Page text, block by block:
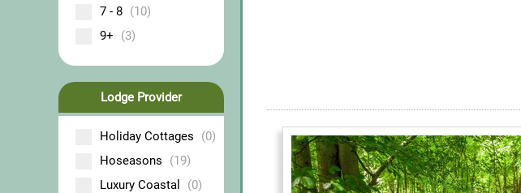
7 - 8 (10)
9+
(3)
Lodge Provider
Holiday Cottages
(0)
Hoseasons
(19)
Luxury Coastal
(0)